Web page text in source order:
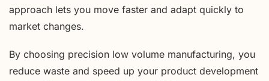
approach lets you move faster and adapt quickly to
market changes.
By choosing precision low volume manufacturing, you
reduce waste and speed up your product development